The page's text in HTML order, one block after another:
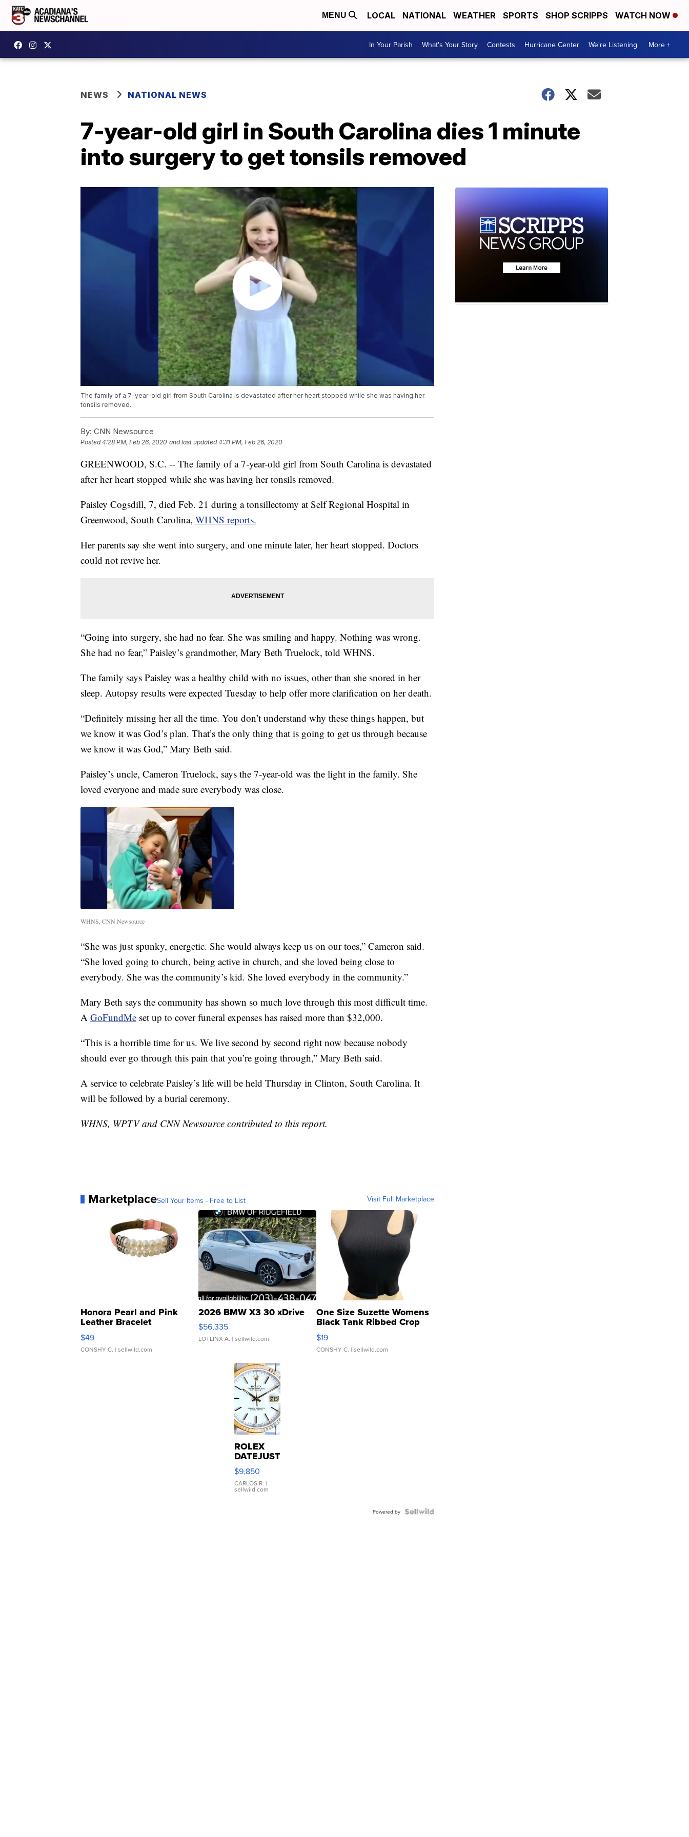
MENU LOCAL NATIONAL WEATHER SPORTS SHOP SCRIPPS WATCH NOW
In Your Parish What's Your Story Contests Hurricane Center We're Listening More +
NEWS NATIONAL NEWS
7-year-old girl in South Carolina dies 1 minute
into surgery to get tonsils removed
The family of a 7-year-old girl from South Carolina is devastated after her heart stopped while she was having her
tonsils removed.
By: CNN Newsource
Posted4:28 PM, Feb 26, 2020 and last updated 4:31 PM, Feb 26, 2020
GREENWOOD, S.C. -- The family of a 7-year-old girl from South Carolina is devastated
after her heart stopped while she was having her tonsils removed.
Paisley Cogsdill, 7, died Feb. 21 during a tonsillectomy at Self Regional Hospital in
Greenwood, South Carolina, WHNS reports.
Her parents say she went into surgery, and one minute later, her heart stopped. Doctors
could not revive her.
“Going into surgery, she had no fear. She was smiling and happy. Nothing was wrong.
She had no fear,” Paisley’s grandmother, Mary Beth Truelock, told WHNS.
The family says Paisley was a healthy child with no issues, other than she snored in her
sleep. Autopsy results were expected Tuesday to help offer more clarification on her death.
“Definitely missing her all the time. You don’t understand why these things happen, but
we know it was God’s plan. That’s the only thing that is going to get us through because
we know it was God,” Mary Beth said.
Paisley’s uncle, Cameron Truelock, says the 7-year-old was the light in the family. She
loved everyone and made sure everybody was close.
WHNS, CNN Newsource
“She was just spunky, energetic. She would always keep us on our toes,” Cameron said.
“She loved going to church, being active in church, and she loved being close to
everybody. She was the community’s kid. She loved everybody in the community.”
Mary Beth says the community has shown so much love through this most difficult time.
A GoFundMe set up to cover funeral expenses has raised more than $32,000.
“This is a horrible time for us. We live second by second right now because nobody
should ever go through this pain that you’re going through,” Mary Beth said.
A service to celebrate Paisley’s life will be held Thursday in Clinton, South Carolina. It
will be followed by a burial ceremony.
WHNS, WPTV and CNN Newsource contributed to this report.
MarketplaceSell Your Items - Free to List Visit Full Marketplace
Honora Pearl and Pink
Leather Bracelet
Adjustable Buckle Clo...
$49
CONSHY C. | sellwild.com
2026 BMW X3 30 xDrive
$56,335
LOTLINX A. | sellwild.com
One Size Suzette Womens
Black Tank Ribbed Crop
Asymmetrical ...
$19
CONSHY C. | sellwild.com
ROLEX
DATEJUST
16233
WHITE
DIAL
FLUTED
$9,850
CARLOS R. |
sellwild.com
Powered by